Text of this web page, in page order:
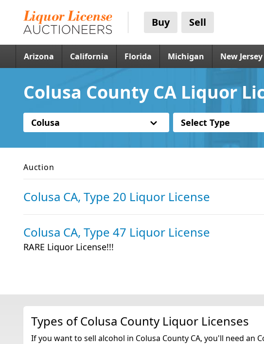
Buy Sell
Arizona California Florida Michigan New Jersey
Colusa County CA Liquor
Colusa Select Type
Auction
Colusa CA, Type 20 Liquor License
Colusa CA, Type 47 Liquor License
RARE Liquor License!!!
Types of Colusa County Liquor Licenses
If you want to sell alcohol in Colusa County CA, you'll need an